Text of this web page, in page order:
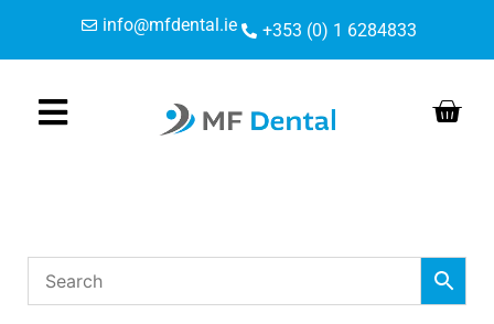
Content
navigation
info@mfdental.ie +353 (0) 1 6284833